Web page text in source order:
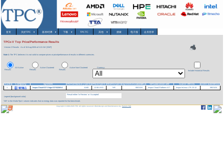
首页 关於TPC ▾ 基准/结果 ▾ 下载▾ TPCTC 其他 ▾ 搜索 电子报 会员登录
TPCx-V Top Price/Performance Results
Version 2 Results As of 10-Aug-2026 at 5:12 AM [GMT]
Note 1:The TPC believes it is not valid to compare prices or price/performance of results in different currencies.
All Active
Results
Active Clustered
Results
Active Non-Clustered
Results
Currency:
Include Historical Results
Rank Company System Performance (TpsV) Price/TpsV Watts/TpsV System Availability Virtualization SW Guest VM OS
Date Submitted
1
InspurCloud ICP Edge ICP5220A4 4,640 12.08 USD NR 08/21/24 Inspur Cloud Platform v3.7 Inspur InLinux LTS 23.12 08/21/24
Legend (background color):
Result either 'In Review' or 'Accepted'
'NR' in the Watts/TpsV column indicates that no energy data was reported for that benchmark.
Copyright © 1988-2026 TPC. All rights reserved. Web-Design and Maintenance by:Parrish TAS